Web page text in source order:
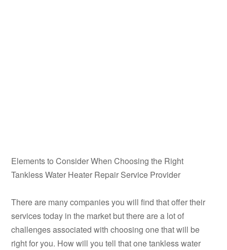
Elements to Consider When Choosing the Right
Tankless Water Heater Repair Service Provider
There are many companies you will find that offer their
services today in the market but there are a lot of
challenges associated with choosing one that will be
right for you. How will you tell that one tankless water